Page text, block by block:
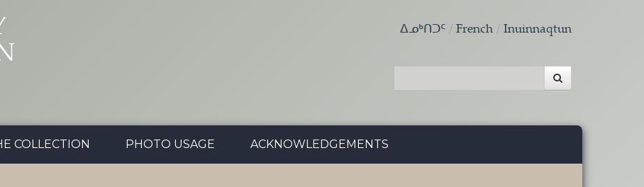
ᐃᓄᒃᑎᑐᑦ French Inuinnaqtun
COLLECTION PHOTO USAGE ACKNOWLEDGEMENTS